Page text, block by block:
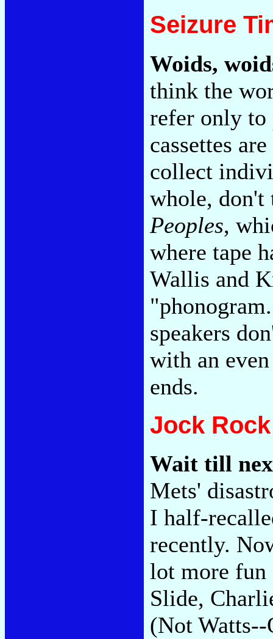
Seizure
Woids,
think the
refer only to
cassettes
collect
whole,
Peoples,
where tape
Wallis and
speakers
with an
ends.
Jock Rock
Wait till
Mets'
I half-
recently.
lot more fun
Slide,
(Not